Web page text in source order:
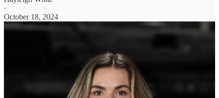
·
October 18, 2024